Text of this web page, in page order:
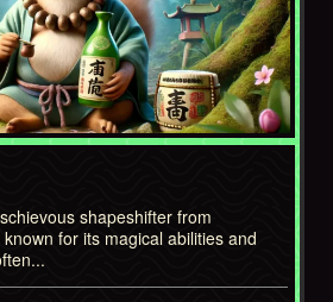
shapeshifter from
for its magical abilities and